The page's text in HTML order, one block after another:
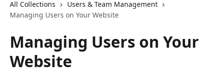
All Collections
Users & Team Management
Managing Users on Your Website
Managing Users on Your
Website